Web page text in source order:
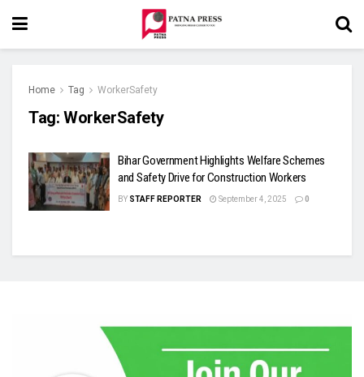
Home Tag WorkerSafety
Tag: WorkerSafety
Bihar Government Highlights Welfare Schemes
and Safety Drive for Construction Workers
BY STAFF REPORTER September 4, 2025 0